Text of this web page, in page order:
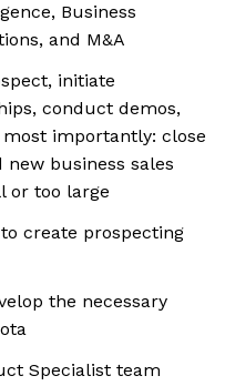
Business
and M&A
initiate
conduct demos,
importantly: close
business sales
or too large
create prospecting
the necessary
Specialist team